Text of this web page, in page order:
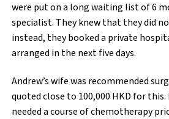
were put on a long waiting list of 6
specialist. They knew that they did
instead, they booked a private
arranged in the next five days.
Andrew’s wife was recommended
quoted close to 100,000 HKD for this.
needed a course of chemotherapy